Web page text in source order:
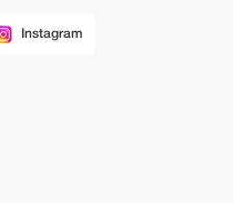
Instagram